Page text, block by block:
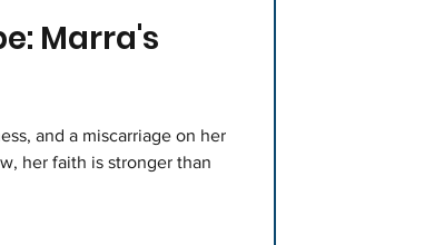
Marra's
and a miscarriage on her
her faith is stronger than